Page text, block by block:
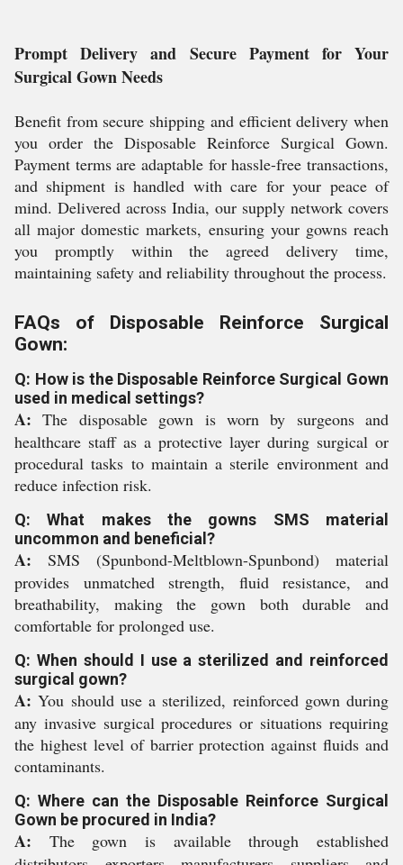
Prompt Delivery and Secure Payment for Your
Surgical Gown Needs
Benefit from secure shipping and efficient delivery when
you order the Disposable Reinforce Surgical Gown.
Payment terms are adaptable for hassle-free transactions,
and shipment is handled with care for your peace of
mind. Delivered across India, our supply network covers
all major domestic markets, ensuring your gowns reach
you promptly within the agreed delivery time,
maintaining safety and reliability throughout the process.
FAQs of Disposable Reinforce Surgical
Gown:
Q: How is the Disposable Reinforce Surgical Gown
used in medical settings?
A: The disposable gown is worn by surgeons and
healthcare staff as a protective layer during surgical or
procedural tasks to maintain a sterile environment and
reduce infection risk.
Q: What makes the gowns SMS material
uncommon and beneficial?
A: SMS (Spunbond-Meltblown-Spunbond) material
provides unmatched strength, fluid resistance, and
breathability, making the gown both durable and
comfortable for prolonged use.
Q: When should I use a sterilized and reinforced
surgical gown?
A: You should use a sterilized, reinforced gown during
any invasive surgical procedures or situations requiring
the highest level of barrier protection against fluids and
contaminants.
Q: Where can the Disposable Reinforce Surgical
Gown be procured in India?
A: The gown is available through established